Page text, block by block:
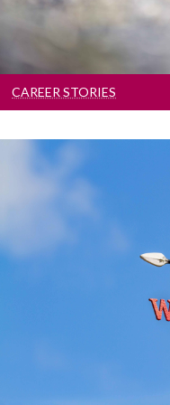
CAREER STORIES
Career